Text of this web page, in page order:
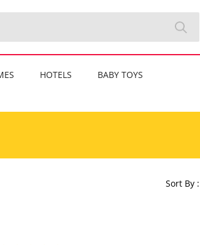
HOTELS BABY TOYS
Sort By :